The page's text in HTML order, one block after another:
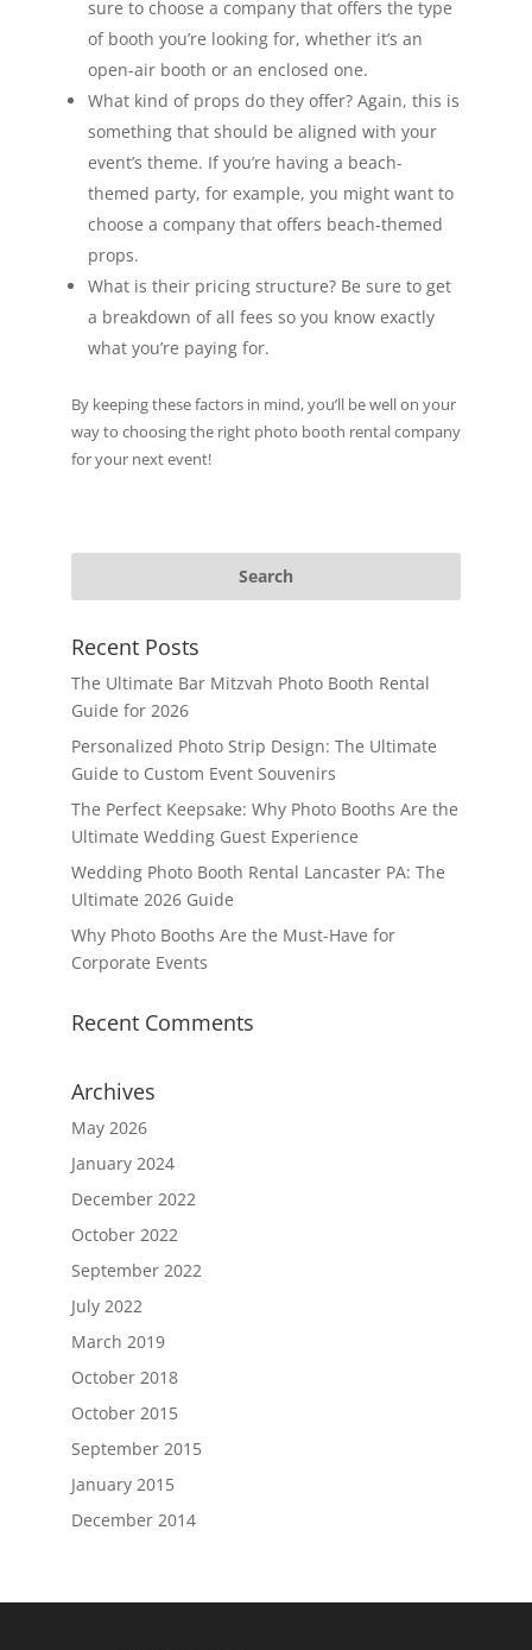
sure to choose a company that offers the type
of booth you’re looking for, whether it’s an
open-air booth or an enclosed one.
What kind of props do they offer? Again, this is
something that should be aligned with your
event’s theme. If you’re having a beach-
themed party, for example, you might want to
choose a company that offers beach-themed
props.
What is their pricing structure? Be sure to get
a breakdown of all fees so you know exactly
what you’re paying for.
By keeping these factors in mind, you’ll be well on your
way to choosing the right photo booth rental company
for your next event!
Recent Posts
The Ultimate Bar Mitzvah Photo Booth Rental
Guide for 2026
Personalized Photo Strip Design: The Ultimate
Guide to Custom Event Souvenirs
The Perfect Keepsake: Why Photo Booths Are the
Ultimate Wedding Guest Experience
Wedding Photo Booth Rental Lancaster PA: The
Ultimate 2026 Guide
Why Photo Booths Are the Must-Have for
Corporate Events
Recent Comments
Archives
May 2026
January 2024
December 2022
October 2022
September 2022
July 2022
March 2019
October 2018
October 2015
September 2015
January 2015
December 2014